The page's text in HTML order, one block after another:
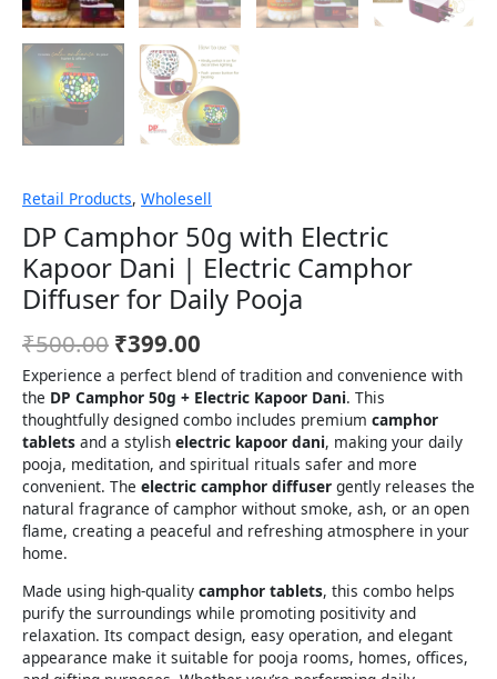
Retail Products, Wholesell
DP Camphor 50g with Electric
Kapoor Dani | Electric Camphor
Diffuser for Daily Pooja
₹500.00 ₹399.00
Experience a perfect blend of tradition and convenience with
the DP Camphor 50g + Electric Kapoor Dani. This
thoughtfully designed combo includes premium camphor
tablets and a stylish electric kapoor dani, making your daily
pooja, meditation, and spiritual rituals safer and more
convenient. The electric camphor diffuser gently releases the
natural fragrance of camphor without smoke, ash, or an open
flame, creating a peaceful and refreshing atmosphere in your
home.
Made using high-quality camphor tablets, this combo helps
purify the surroundings while promoting positivity and
relaxation. Its compact design, easy operation, and elegant
appearance make it suitable for pooja rooms, homes, offices,